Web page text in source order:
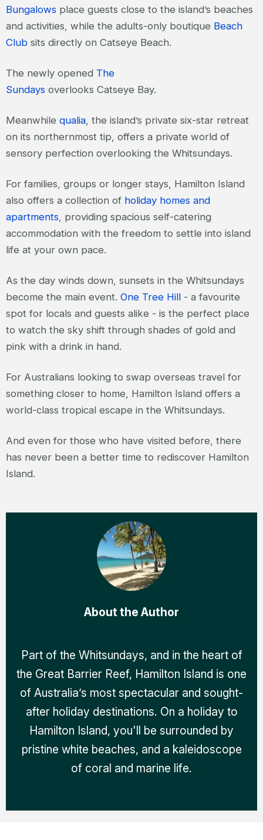
Bungalows place guests close to the island’s beaches
and activities, while the adults-only boutique Beach
Club sits directly on Catseye Beach.
The newly opened The
Sundays overlooks Catseye Bay.
Meanwhile qualia , the island’s private six-star retreat
on its northernmost tip, offers a private world of
sensory perfection overlooking the Whitsundays.
For families, groups or longer stays, Hamilton Island
also offers a collection of holiday homes and
apartments , providing spacious self-catering
accommodation with the freedom to settle into island
life at your own pace.
As the day winds down, sunsets in the Whitsundays
become the main event. One Tree Hill - a favourite
spot for locals and guests alike - is the perfect place
to watch the sky shift through shades of gold and
pink with a drink in hand.
For Australians looking to swap overseas travel for
something closer to home, Hamilton Island offers a
world-class tropical escape in the Whitsundays.
And even for those who have visited before, there
has never been a better time to rediscover Hamilton
Island.
About the Author
Part of the Whitsundays, and in the heart of
the Great Barrier Reef, Hamilton Island is one
of Australia’s most spectacular and sought-
after holiday destinations. On a holiday to
Hamilton Island, you'll be surrounded by
pristine white beaches, and a kaleidoscope
of coral and marine life.